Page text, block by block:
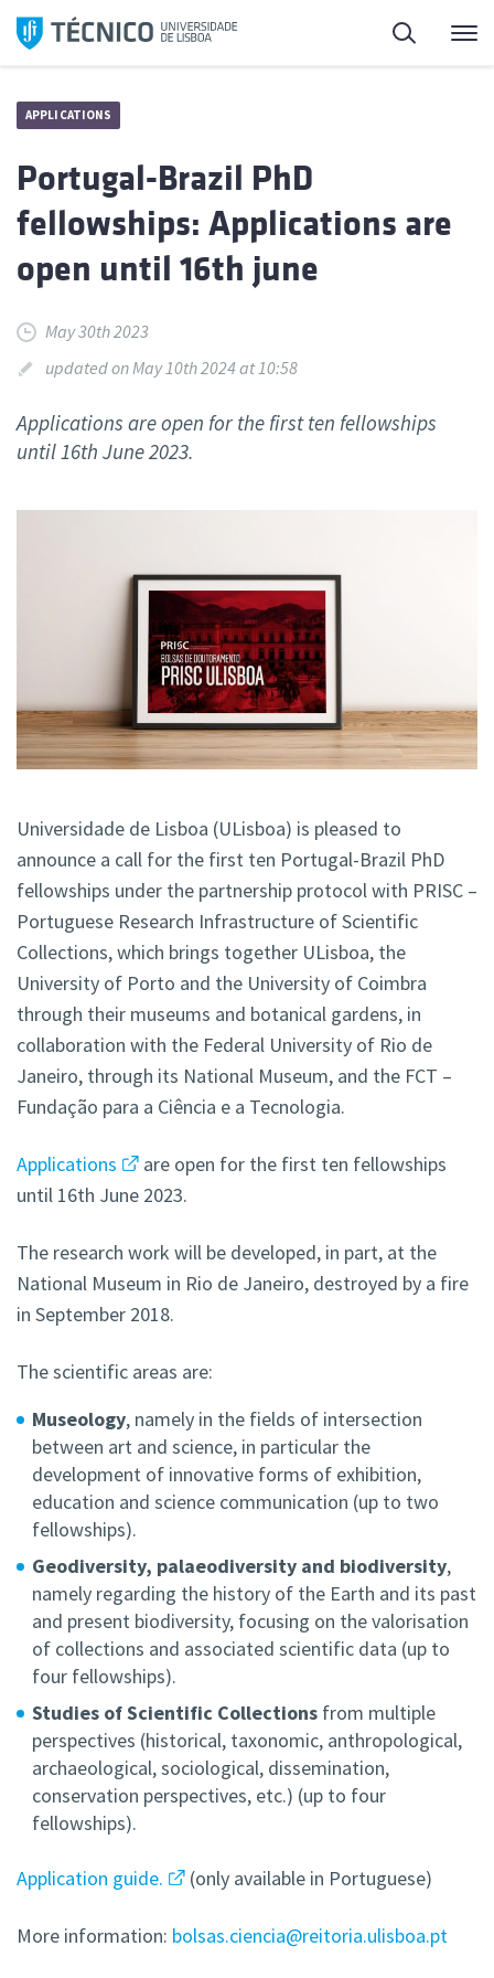
Skip
Search
APPLICATIONS
Portugal-Brazil PhD
fellowships: Applications are
open until 16th june
May 30th 2023
updated on May 10th 2024 at 10:58
Applications are open for the first ten fellowships
until 16th June 2023.
Universidade de Lisboa (ULisboa) is pleased to
announce a call for the first ten Portugal-Brazil PhD
fellowships under the partnership protocol with PRISC –
Portuguese Research Infrastructure of Scientific
Collections, which brings together ULisboa, the
University of Porto and the University of Coimbra
through their museums and botanical gardens, in
collaboration with the Federal University of Rio de
Janeiro, through its National Museum, and the FCT –
Fundação para a Ciência e a Tecnologia.
Applications
are open for the first ten fellowships
until 16th June 2023.
The research work will be developed, in part, at the
National Museum in Rio de Janeiro, destroyed by a fire
in September 2018.
The scientific areas are:
Museology, namely in the fields of intersection
between art and science, in particular the
development of innovative forms of exhibition,
education and science communication (up to two
fellowships).
Geodiversity, palaeodiversity and biodiversity,
namely regarding the history of the Earth and its past
and present biodiversity, focusing on the valorisation
of collections and associated scientific data (up to
four fellowships).
Studies of Scientific Collections from multiple
perspectives (historical, taxonomic, anthropological,
archaeological, sociological, dissemination,
conservation perspectives, etc.) (up to four
fellowships).
Application guide. (only available in Portuguese)
More information: bolsas.ciencia@reitoria.ulisboa.pt